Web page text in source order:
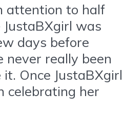
attention to half
was
days before
never really been
Once JustaBXgirl
celebrating her